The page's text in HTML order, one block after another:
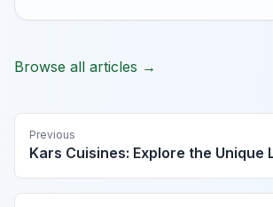
Browse all articles →
Previous
Kars Cuisines: Explore the Unique